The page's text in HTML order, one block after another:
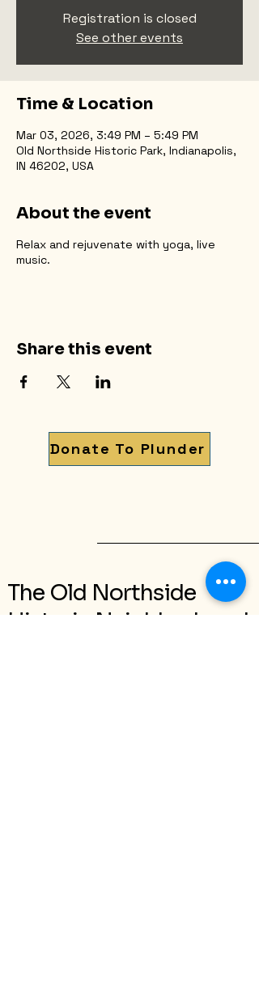
Registration is closed
See other events
Time & Location
Mar 03, 2026, 3:49 PM – 5:49 PM
Old Northside Historic Park, Indianapolis,
IN 46202, USA
About the event
Relax and rejuvenate with yoga, live
music.
Share this event
Donate To Plunder
The Old Northside
Historic Neighborhood